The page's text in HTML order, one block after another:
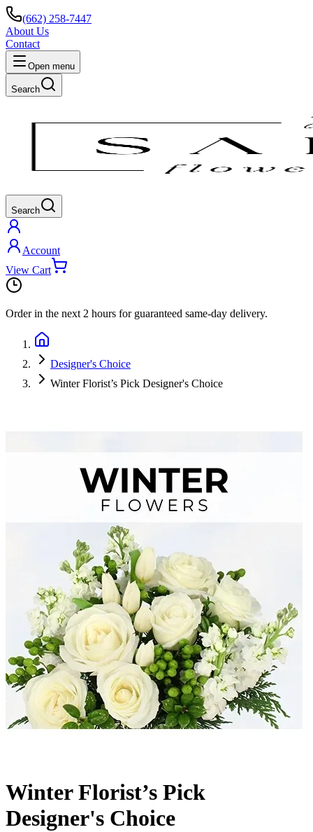
(662) 258-7447
About Us
Contact
Open menu
Search
Search
Account
View Cart
Order in the next 2 hours for guaranteed same-day delivery.
Designer's Choice
Winter Florist’s Pick Designer's Choice
Winter Florist’s Pick
Designer's Choice